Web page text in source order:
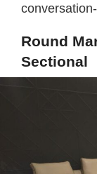
Round
Sectional